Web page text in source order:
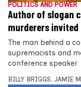
POLITICS AND POWER
Author of slogan
murderers
The man behind a
supremacists and
conference speaker
BILLY BRIGGS, JAMIE